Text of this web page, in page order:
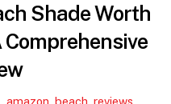
Shade Worth
amazon ,beach ,reviews